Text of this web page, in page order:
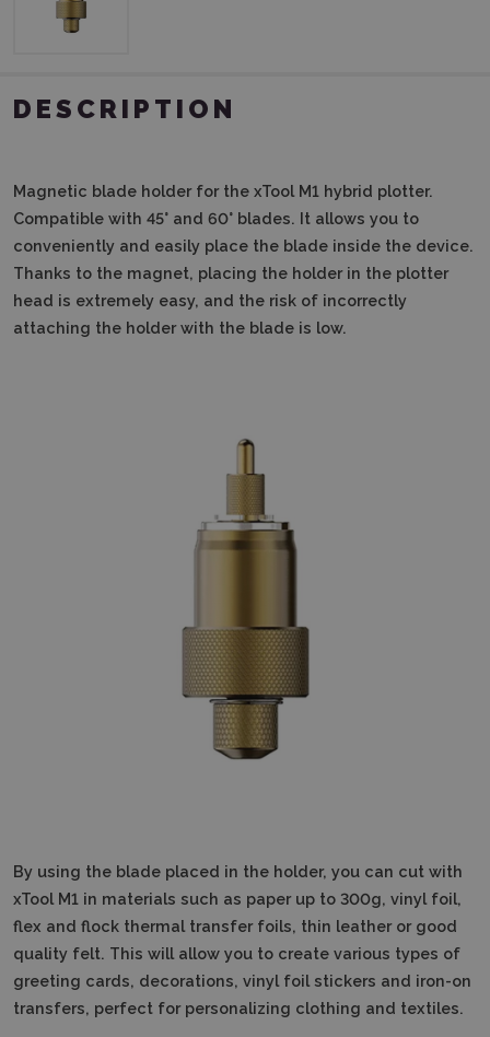
DESCRIPTION
Magnetic blade holder for the xTool M1 hybrid plotter.
Compatible with 45° and 60° blades. It allows you to
conveniently and easily place the blade inside the device.
Thanks to the magnet, placing the holder in the plotter
head is extremely easy, and the risk of incorrectly
attaching the holder with the blade is low.
By using the blade placed in the holder, you can cut with
xTool M1 in materials such as paper up to 300g, vinyl foil,
flex and flock thermal transfer foils, thin leather or good
quality felt. This will allow you to create various types of
greeting cards, decorations, vinyl foil stickers and iron-on
transfers, perfect for personalizing clothing and textiles.